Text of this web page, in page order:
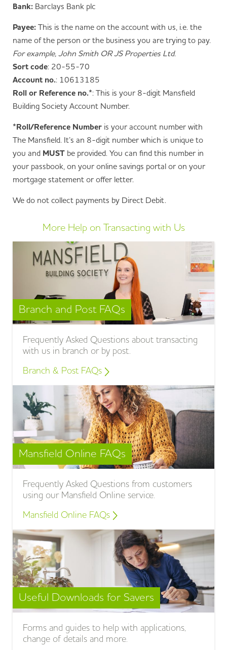
Bank: Barclays Bank plc
Payee:This is the name on the account with us, i.e. the
name of the person or the business you are trying to pay.
For example, John Smith OR JS Properties Ltd.
Sort code: 20-55-70
Account no.: 10613185
Roll or Reference no.*: This is your 8-digit Mansfield
Building Society Account Number.
*Roll/Reference Number is your account number with
The Mansfield. It’s an 8-digit number which is unique to
you and MUST be provided. You can find this number in
your passbook, on your online savings portal or on your
mortgage statement or offer letter.
We do not collect payments by Direct Debit.
More Help on Transacting with Us
Branch and Post FAQs
Frequently Asked Questions about transacting
with us in branch or by post.
Branch & Post FAQs
Mansfield Online FAQs
Frequently Asked Questions from customers
using our Mansfield Online service.
Mansfield Online FAQs
Useful Downloads for Savers
Forms and guides to help with applications,
change of details and more.